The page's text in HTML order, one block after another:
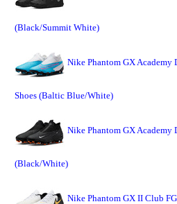
(Black/Summit White)
Nike Phantom GX Academy
Shoes (Baltic Blue/White)
Nike Phantom GX Academy
(Black/White)
Nike Phantom GX II Club FG